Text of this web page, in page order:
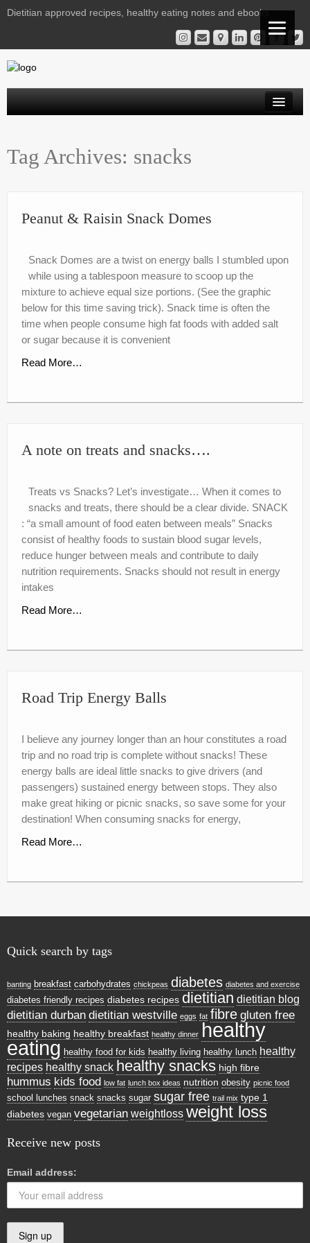
Dietitian approved recipes, healthy eating notes and ebooks
Gestational Diabetes | Virtual Clinic
Services
Instagram Library
Contact
nutr-e-books
Shop
Tag Archives: snacks
Peanut & Raisin Snack Domes
Snack Domes are a twist on energy balls I stumbled upon
while using a tablespoon measure to scoop up the
mixture to achieve equal size portions. (See the graphic
below for this time saving trick). Snack time is often the
time when people consume high fat foods with added salt
or sugar because it is convenient
Read More…
A note on treats and snacks….
Treats vs Snacks? Let’s investigate… When it comes to
snacks and treats, there should be a clear divide. SNACK
: “a small amount of food eaten between meals” Snacks
consist of healthy foods to sustain blood sugar levels,
reduce hunger between meals and contribute to daily
nutrition requirements. Snacks should not result in energy
intakes
Read More…
Road Trip Energy Balls
I believe any journey longer than an hour constitutes a road
trip and no road trip is complete without snacks! These
energy balls are ideal little snacks to give drivers (and
passengers) sustained energy between stops. They also
make great hiking or picnic snacks, so save some for your
destination! When consuming snacks for energy,
Read More…
Quick search by tags
banting breakfast carbohydrates chickpeas diabetes diabetes and exercise
diabetes friendly recipes diabetes recipes dietitian dietitian blog
dietitian durban dietitian westville eggs fat fibre gluten free
healthy baking healthy breakfast healthy dinner healthy
eating healthy food for kids healthy living healthy lunch healthy
recipes healthy snack healthy snacks high fibre
hummus kids food low fat lunch box ideas nutrition obesity picnic food
school lunches snack snacks sugar sugar free trail mix type 1
diabetes vegan vegetarian weightloss weight loss
Receive new posts
Email address: